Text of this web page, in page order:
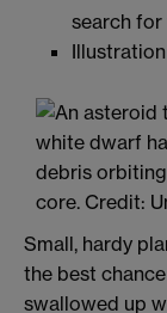
search
Small, hardy
the best
swallowed up